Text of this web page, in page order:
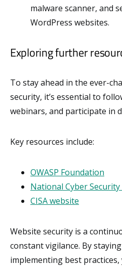
malware scanner, and
WordPress websites.
Exploring further
To stay ahead in the ever-
security, it’s essential to
webinars, and participate in
Key resources include:
OWASP Foundation
National Cyber
CISA website
Website security is a
constant vigilance. By
implementing best